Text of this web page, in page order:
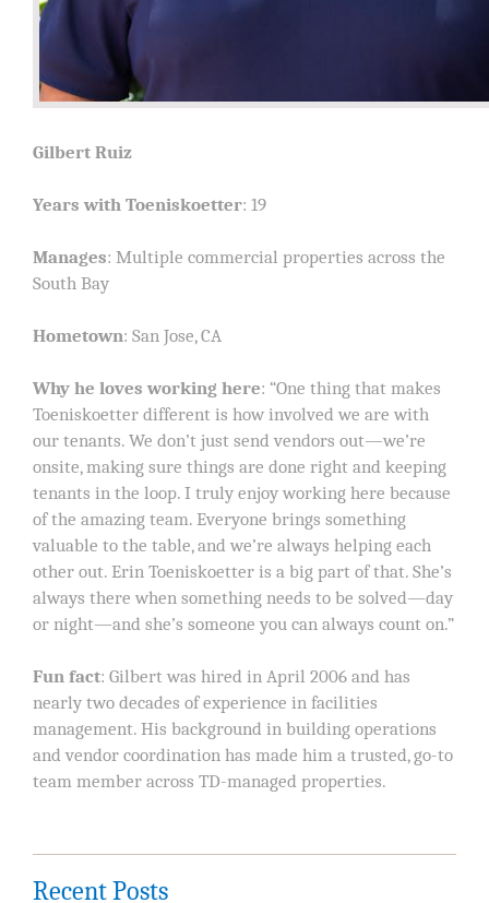
Gilbert Ruiz
Years with Toeniskoetter: 19
Manages: Multiple commercial properties across the
South Bay
Hometown: San Jose, CA
Why he loves working here: “One thing that makes
Toeniskoetter different is how involved we are with
our tenants. We don’t just send vendors out—we’re
onsite, making sure things are done right and keeping
tenants in the loop. I truly enjoy working here because
of the amazing team. Everyone brings something
valuable to the table, and we’re always helping each
other out. Erin Toeniskoetter is a big part of that. She’s
always there when something needs to be solved—day
or night—and she’s someone you can always count on.”
Fun fact: Gilbert was hired in April 2006 and has
nearly two decades of experience in facilities
management. His background in building operations
and vendor coordination has made him a trusted, go-to
team member across TD-managed properties.
Recent Posts